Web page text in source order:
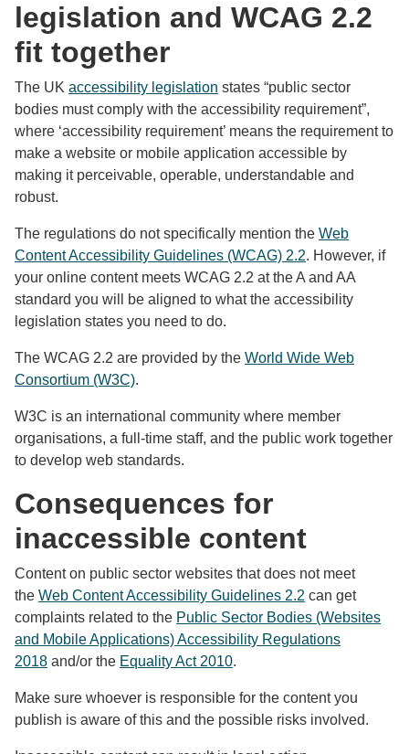
legislation and WCAG 2.2
fit together
The UK accessibility legislation states “public sector
bodies must comply with the accessibility requirement”,
where ‘accessibility requirement’ means the requirement to
make a website or mobile application accessible by
making it perceivable, operable, understandable and
robust.
The regulations do not specifically mention the Web
Content Accessibility Guidelines (WCAG) 2.2. However, if
your online content meets WCAG 2.2 at the A and AA
standard you will be aligned to what the accessibility
legislation states you need to do.
The WCAG 2.2 are provided by the World Wide Web
Consortium (W3C).
W3C is an international community where member
organisations, a full-time staff, and the public work together
to develop web standards.
Consequences for
inaccessible content
Content on public sector websites that does not meet
the Web Content Accessibility Guidelines 2.2 can get
complaints related to the Public Sector Bodies (Websites
and Mobile Applications) Accessibility Regulations
2018 and/or the Equality Act 2010.
Make sure whoever is responsible for the content you
publish is aware of this and the possible risks involved.